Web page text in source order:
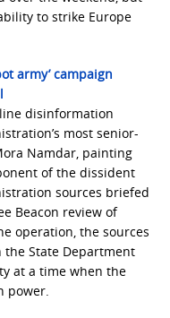
to strike Europe
army’ campaign
disinformation
most senior-
Namdar, painting
of the dissident
sources briefed
Beacon review of
operation, the sources
State Department
at a time when the
power.